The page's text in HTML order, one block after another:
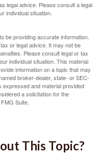
legal advice. Please consult a legal
individual situation.
be providing accurate information.
or legal advice. It may not be
Please consult legal or tax
individual situation. This material
information on a topic that may
broker-dealer, state- or SEC-
and material provided
a solicitation for the
Suite.
This Topic?